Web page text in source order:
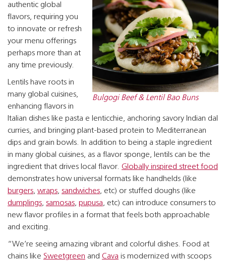
Bulgogi Beef & Lentil Bao Buns
authentic global
flavors, requiring you
to innovate or refresh
your menu offerings
perhaps more than at
any time previously.
Lentils have roots in
many global cuisines,
enhancing flavors in
Italian dishes like pasta e lenticchie, anchoring savory Indian dal
curries, and bringing plant-based protein to Mediterranean
dips and grain bowls. In addition to being a staple ingredient
in many global cuisines, as a flavor sponge, lentils can be the
ingredient that drives local flavor. Globally inspired street food
demonstrates how universal formats like handhelds (like
burgers, wraps, sandwiches, etc) or stuffed doughs (like
dumplings, samosas, pupusa, etc) can introduce consumers to
new flavor profiles in a format that feels both approachable
and exciting.
“We’re seeing amazing vibrant and colorful dishes. Food at
chains like Sweetgreen and Cava is modernized with scoops